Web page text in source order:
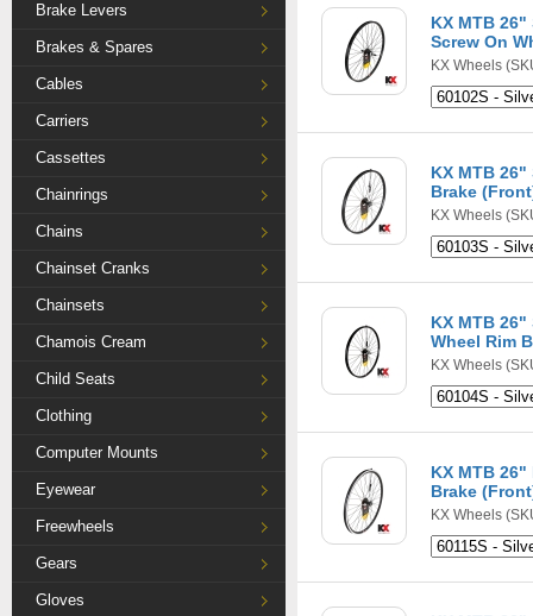
Brake Levers
Brakes & Spares
Cables
Carriers
Cassettes
Chainrings
Chains
Chainset Cranks
Chainsets
Chamois Cream
Child Seats
Clothing
Computer Mounts
Eyewear
Freewheels
Gears
Gloves
KX MTB
Screw On
KX Wheels
KX MTB
Brake
KX Wheels
KX MTB
Wheel Rim
KX Wheels
KX MTB
Brake
KX Wheels